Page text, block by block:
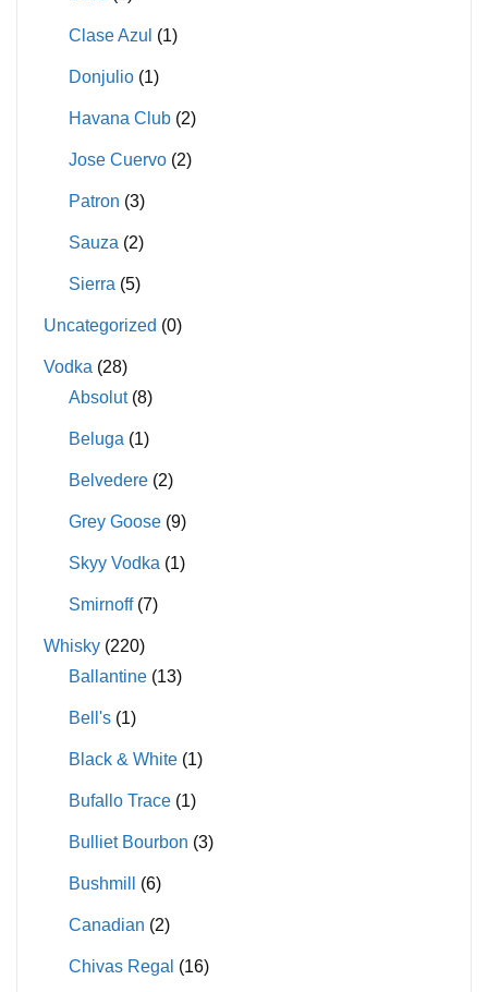
Clase Azul (1)
Donjulio (1)
Havana Club (2)
Jose Cuervo (2)
Patron (3)
Sauza (2)
Sierra (5)
Uncategorized (0)
Vodka (28)
Absolut (8)
Beluga (1)
Belvedere (2)
Grey Goose (9)
Skyy Vodka (1)
Smirnoff (7)
Whisky (220)
Ballantine (13)
Bell's (1)
Black & White (1)
Bufallo Trace (1)
Bulliet Bourbon (3)
Bushmill (6)
Canadian (2)
Chivas Regal (16)